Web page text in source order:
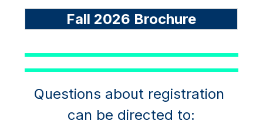
Fall 2026 Brochure
Questions about registration
can be directed to: